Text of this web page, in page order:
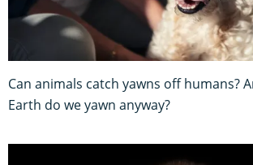
Can animals catch yawns off humans?
Earth do we yawn anyway?